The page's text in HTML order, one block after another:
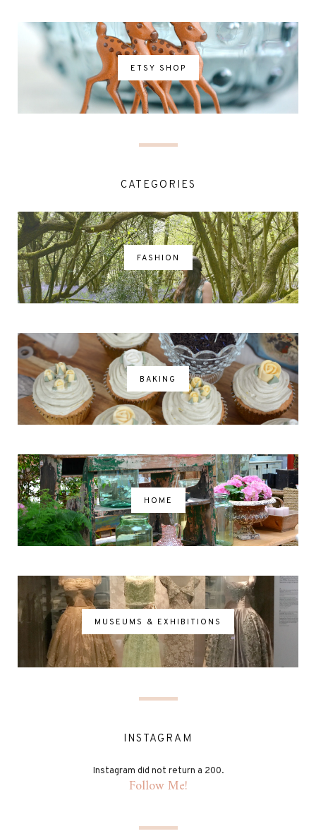
ETSY SHOP
CATEGORIES
FASHION
BAKING
HOME
MUSEUMS & EXHIBITIONS
INSTAGRAM
Instagram did not return a 200.
Follow Me!